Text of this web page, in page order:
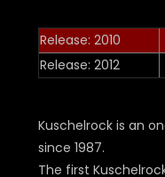
Release: 2010
Release: 2012
Kuschelrock is an
since 1987.
The first